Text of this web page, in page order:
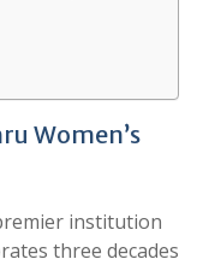
Women’s
institution
three decades